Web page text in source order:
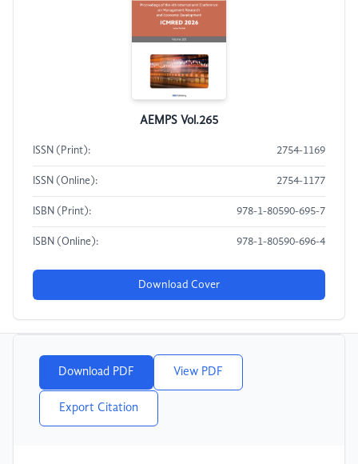
AEMPS Vol.265
ISSN (Print): 2754-1169
ISSN (Online): 2754-1177
ISBN (Print): 978-1-80590-695-7
ISBN (Online): 978-1-80590-696-4
Download Cover
Download PDF View PDF
Export Citation